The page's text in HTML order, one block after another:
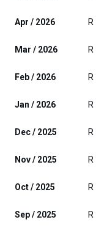
Apr / 2026
Mar / 2026
Feb / 2026
Jan / 2026
Dec / 2025
Nov / 2025
Oct / 2025
Sep / 2025